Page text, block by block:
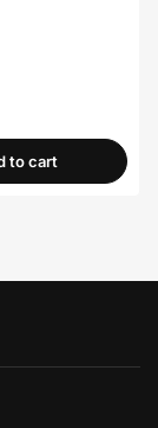
to cart